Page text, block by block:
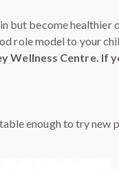
but become healthier
role model to your
Wellness Centre. If
enough to try new